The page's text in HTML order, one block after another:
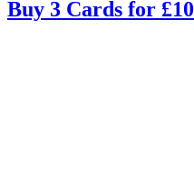
Buy 3 Cards for £10